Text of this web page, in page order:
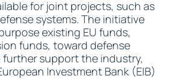
for joint projects, such as
systems. The initiative
existing EU funds,
funds, toward defense
further support the industry,
Investment Bank (EIB)